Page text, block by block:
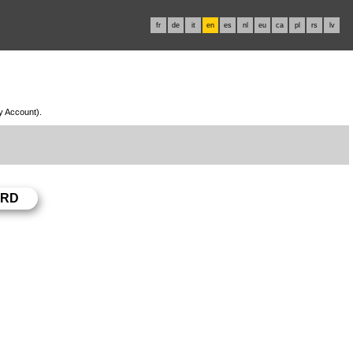
fr de it en es nl eu ca pl rs lv
Account).